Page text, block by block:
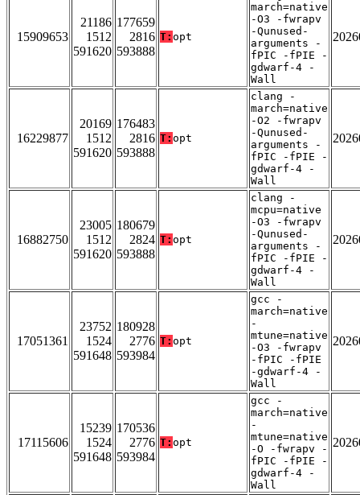
15909653
21186
1512
591620
177659
2816
593888
T: opt
march=native
-O3 -fwrapv
-Qunused-
arguments -
fPIC -fPIE -
gdwarf-4 -
Wall
16229877
20169
1512
591620
176483
2816
593888
T: opt
clang -
march=native
-O2 -fwrapv
-Qunused-
arguments -
fPIC -fPIE -
gdwarf-4 -
Wall
16882750
23005
1512
591620
180679
2824
593888
T: opt
clang -
mcpu=native
-O3 -fwrapv
-Qunused-
arguments -
fPIC -fPIE -
gdwarf-4 -
Wall
17051361
23752
1524
591648
180928
2776
593984
T: opt
gcc -
march=native
-
mtune=native
-O3 -fwrapv
-fPIC -fPIE
-gdwarf-4 -
Wall
17115606
15239
1524
591648
170536
2776
593984
T: opt
gcc -
march=native
-
mtune=native
-O -fwrapv -
fPIC -fPIE -
gdwarf-4 -
Wall